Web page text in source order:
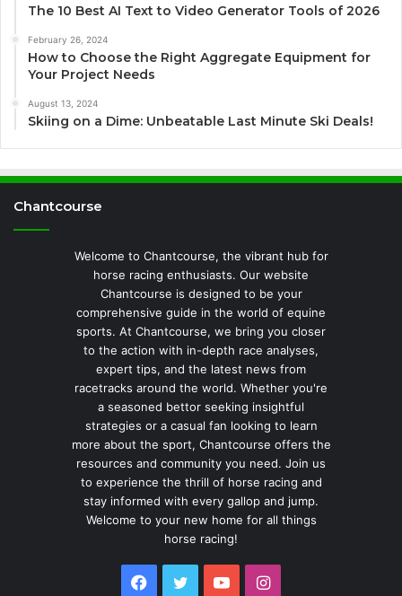
The 10 Best AI Text to Video Generator Tools of 2026
February 26, 2024
How to Choose the Right Aggregate Equipment for
Your Project Needs
August 13, 2024
Skiing on a Dime: Unbeatable Last Minute Ski Deals!
Chantcourse
Welcome to Chantcourse, the vibrant hub for
horse racing enthusiasts. Our website
Chantcourse is designed to be your
comprehensive guide in the world of equine
sports. At Chantcourse, we bring you closer
to the action with in-depth race analyses,
expert tips, and the latest news from
racetracks around the world. Whether you're
a seasoned bettor seeking insightful
strategies or a casual fan looking to learn
more about the sport, Chantcourse offers the
resources and community you need. Join us
to experience the thrill of horse racing and
stay informed with every gallop and jump.
Welcome to your new home for all things
horse racing!
Facebook
TwitterYouTubeInstagram